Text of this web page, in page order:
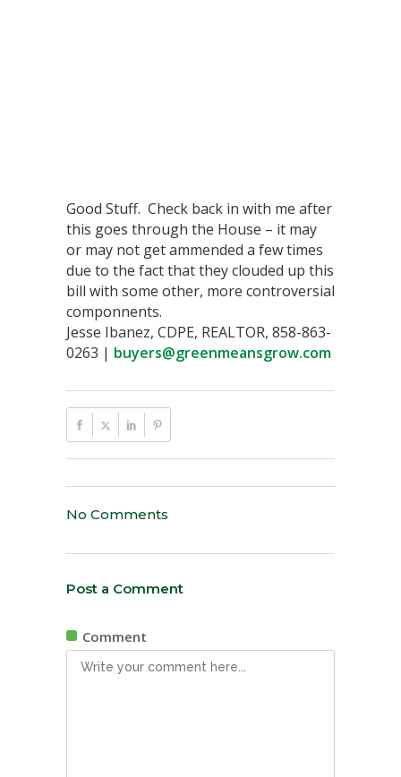
Good Stuff. Check back in with me after
this goes through the House – it may
or may not get ammended a few times
due to the fact that they clouded up this
bill with some other, more controversial
componnents.
Jesse Ibanez, CDPE, REALTOR, 858-863-
0263 | buyers@greenmeansgrow.com
No Comments
Post a Comment
Comment